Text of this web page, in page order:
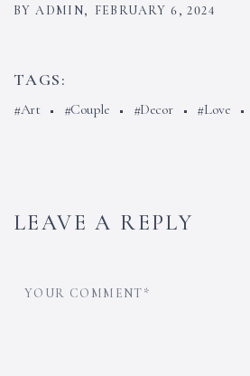
BY ADMIN, FEBRUARY 6, 2024
TAGS:
Art Couple Decor Love
LEAVE A REPLY